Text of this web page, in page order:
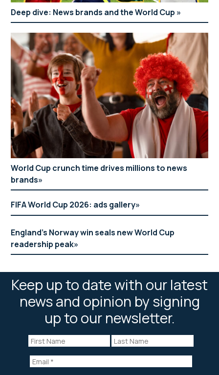
Deep dive: News brands and the World Cup
World Cup crunch time drives millions to news
brands
FIFA World Cup 2026: ads gallery
England’s Norway win seals new World Cup
readership peak
Keep up to date with our latest
news and opinion by signing
up to our newsletter.